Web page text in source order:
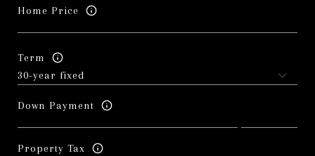
Home Price
Term
Down Payment
Property Tax